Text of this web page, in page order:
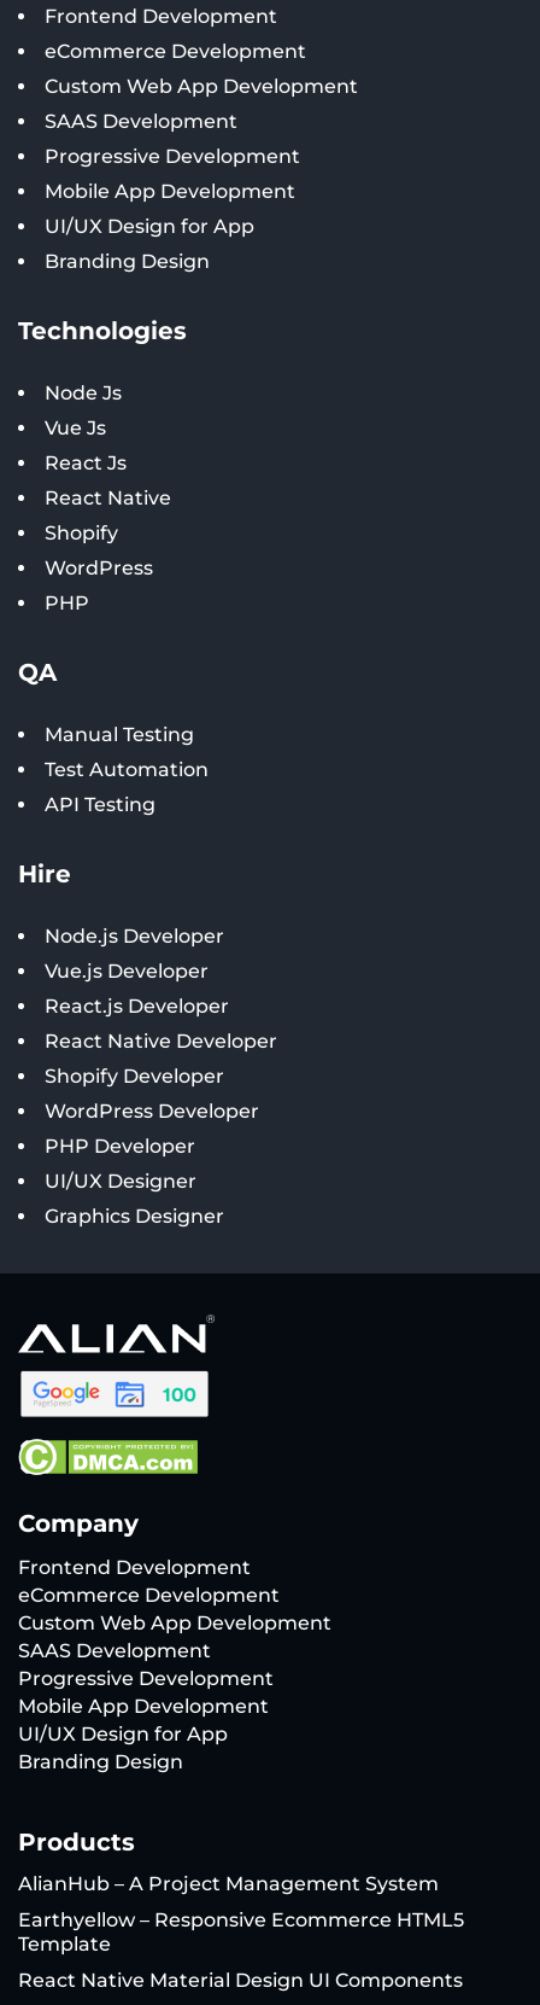
Frontend Development
eCommerce Development
Custom Web App Development
SAAS Development
Progressive Development
Mobile App Development
UI/UX Design for App
Branding Design
Technologies
Node Js
Vue Js
React Js
React Native
Shopify
WordPress
PHP
QA
Manual Testing
Test Automation
API Testing
Hire
Node.js Developer
Vue.js Developer
React.js Developer
React Native Developer
Shopify Developer
WordPress Developer
PHP Developer
UI/UX Designer
Graphics Designer
Company
Frontend Development
eCommerce Development
Custom Web App Development
SAAS Development
Progressive Development
Mobile App Development
UI/UX Design for App
Branding Design
Products
AlianHub – A Project Management System
Earthyellow – Responsive Ecommerce HTML5
Template
React Native Material Design UI Components